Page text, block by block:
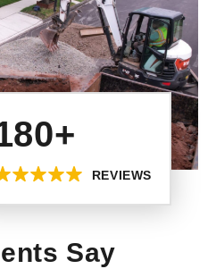
REVIEWS
Say